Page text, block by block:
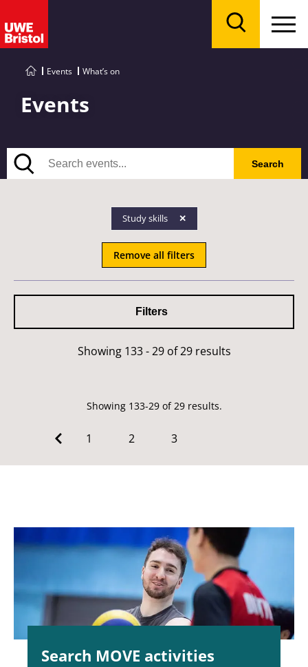
Events What’s on
Events
Search
Search
Study skills
Remove all filters
Filters
Showing 133 - 29 of 29 results
Showing 133-29 of 29 results.
1 2 3
Search MOVE activities